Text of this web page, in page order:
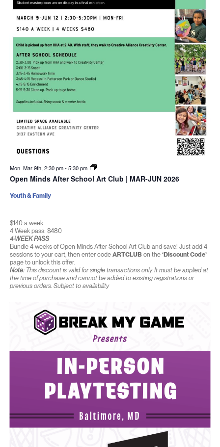
Mon. Mar 9th, 2:30 pm-5:30 pm
Open Minds After School Art Club | MAR-JUN 2026
$140 a week
4 Week pass: $480
4-WEEK PASS
Bundle 4 weeks of Open Minds After School Art Club and save! Just add 4
sessions to your cart, then enter code ARTCLUBon the ‘Discount Code’
page to unlock this offer.
Note:This discount is valid for single transactions only. It must be applied at
the time of purchase and cannot be added to existing registrations or
previous orders. Subject to availability
Youth & Family